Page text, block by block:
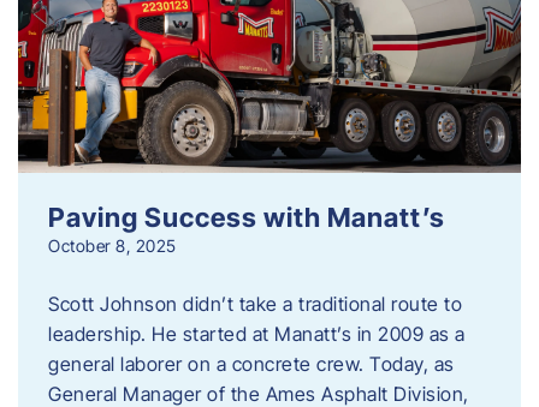
Paving Success with Manatt’s
October 8, 2025
Scott Johnson didn’t take a traditional route to
leadership. He started at Manatt’s in 2009 as a
general laborer on a concrete crew. Today, as
General Manager of the Ames Asphalt Division,